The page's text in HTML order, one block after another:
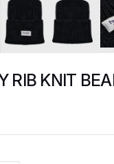
RIB KNIT